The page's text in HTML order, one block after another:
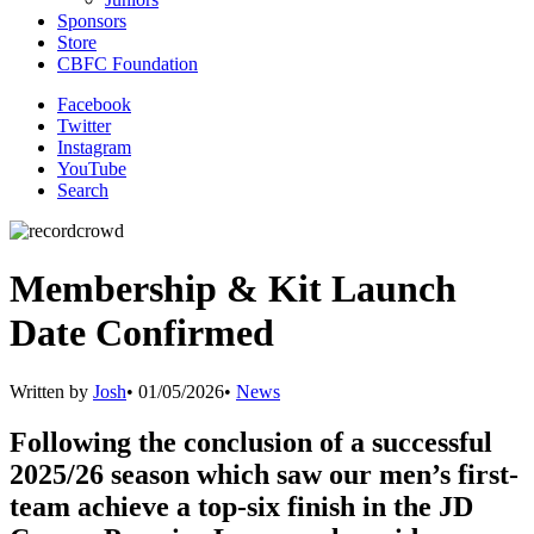
Sponsors
Store
CBFC Foundation
Facebook
Twitter
Instagram
YouTube
Search
Membership & Kit Launch
Date Confirmed
Written by Josh• 01/05/2026• News
Following the conclusion of a successful
2025/26 season which saw our men’s first-
team achieve a top-six finish in the JD